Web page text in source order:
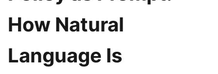
How Natural
Language Is